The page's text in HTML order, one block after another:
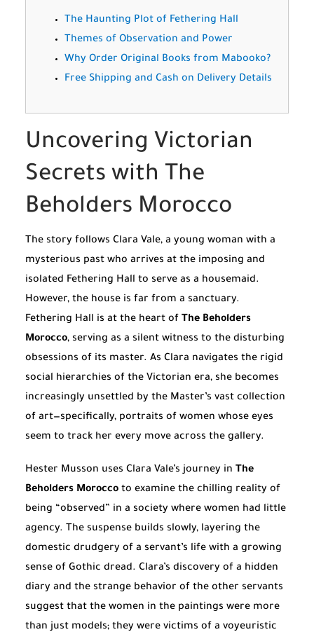
The Haunting Plot of Fethering Hall
Themes of Observation and Power
Why Order Original Books from Mabooko?
Free Shipping and Cash on Delivery Details
Uncovering Victorian
Secrets with The
Beholders Morocco
The story follows Clara Vale, a young woman with a
mysterious past who arrives at the imposing and
isolated Fethering Hall to serve as a housemaid.
However, the house is far from a sanctuary.
Fethering Hall is at the heart of The Beholders
Morocco, serving as a silent witness to the disturbing
obsessions of its master. As Clara navigates the rigid
social hierarchies of the Victorian era, she becomes
increasingly unsettled by the Master’s vast collection
of art—specifically, portraits of women whose eyes
seem to track her every move across the gallery.
Hester Musson uses Clara Vale’s journey in The
Beholders Morocco to examine the chilling reality of
being “observed” in a society where women had little
agency. The suspense builds slowly, layering the
domestic drudgery of a servant’s life with a growing
sense of Gothic dread. Clara’s discovery of a hidden
diary and the strange behavior of the other servants
suggest that the women in the paintings were more
than just models; they were victims of a voyeuristic